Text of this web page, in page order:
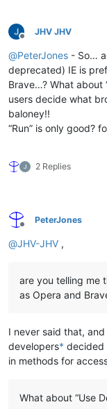
Offline
JHV JHV
@PeterJones - So…
deprecated) IE is
Brave…? What about
users decide what
baloney!!
“Run” is only good?
2 Replies
Offline
PeterJones
@JHV-JHV ,
are you telling me
as Opera and
I never said that,
developers* decided
in methods for
What about “Use